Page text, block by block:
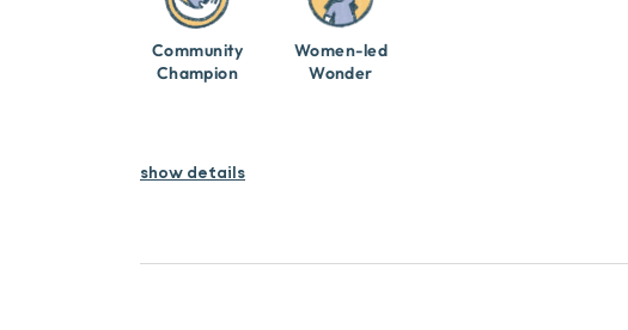
Community
Champion
Women-led
Wonder
show details